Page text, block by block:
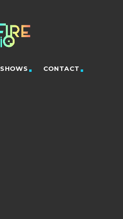
SHOWS CONTACT